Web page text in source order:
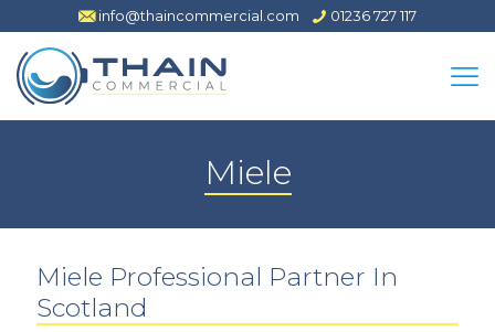
info@thaincommercial.com 01236 727 117
Miele
Miele Professional Partner In
Scotland